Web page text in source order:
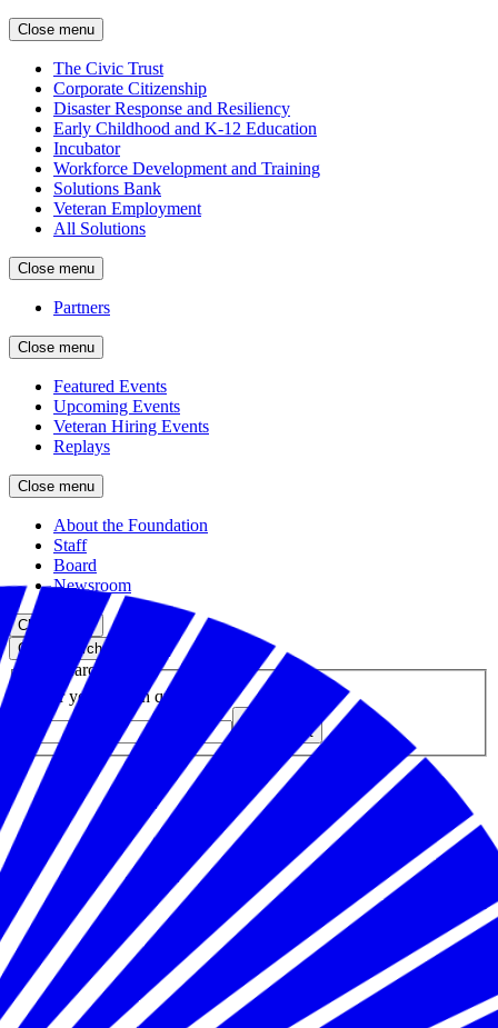
Close menu
The Civic Trust
Corporate Citizenship
Disaster Response and Resiliency
Early Childhood and K-12 Education
Incubator
Workforce Development and Training
Solutions Bank
Veteran Employment
All Solutions
Close menu
Partners
Close menu
Featured Events
Upcoming Events
Veteran Hiring Events
Replays
Close menu
About the Foundation
Staff
Board
Newsroom
Close menu
Close search
Site search
Enter your search query
Submit